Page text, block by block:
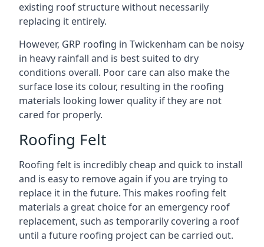
existing roof structure without necessarily
replacing it entirely.
However, GRP roofing in Twickenham can be noisy
in heavy rainfall and is best suited to dry
conditions overall. Poor care can also make the
surface lose its colour, resulting in the roofing
materials looking lower quality if they are not
cared for properly.
Roofing Felt
Roofing felt is incredibly cheap and quick to install
and is easy to remove again if you are trying to
replace it in the future. This makes roofing felt
materials a great choice for an emergency roof
replacement, such as temporarily covering a roof
until a future roofing project can be carried out.